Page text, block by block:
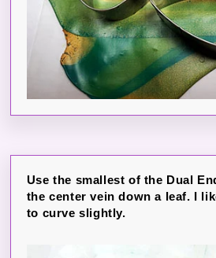
Use the smallest of the Dual
the center vein down a leaf. I
to curve slightly.